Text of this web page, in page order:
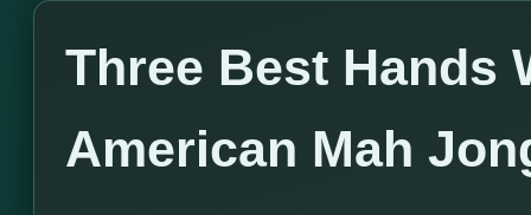
Three Best Hands
American Mah